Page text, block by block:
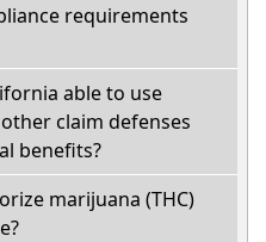
requirements
able to use
claim defenses
benefits?
marijuana (THC)